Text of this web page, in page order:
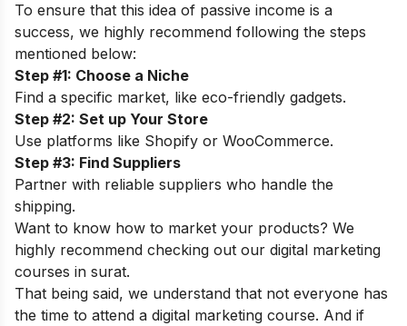
To ensure that this idea of passive income is a
success, we highly recommend following the steps
mentioned below:
Step #1: Choose a Niche
Find a specific market, like eco-friendly gadgets.
Step #2: Set up Your Store
Use platforms like Shopify or WooCommerce.
Step #3: Find Suppliers
Partner with reliable suppliers who handle the
shipping.
Want to know how to market your products? We
highly recommend checking out our digital marketing
courses in surat.
That being said, we understand that not everyone has
the time to attend a digital marketing course. And if